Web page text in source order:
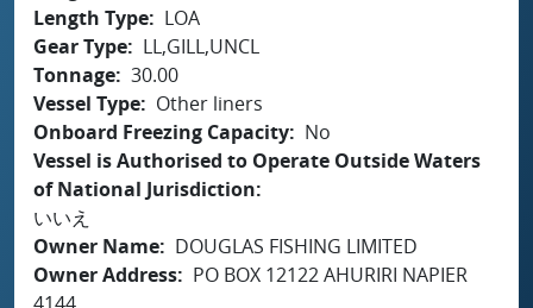
Length Type
LOA
Gear Type
LL,GILL,UNCL
Tonnage 30.00
Vessel Type
Other liners
Onboard Freezing Capacity
No
Vessel is Authorised to Operate Outside Waters
of National Jurisdiction
いいえ
Owner Name
DOUGLAS FISHING LIMITED
Owner Address
PO BOX 12122 AHURIRI NAPIER